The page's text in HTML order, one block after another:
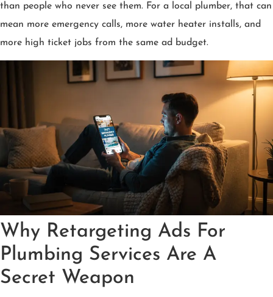
than people who never see them. For a local plumber, that can
mean more emergency calls, more water heater installs, and
more high ticket jobs from the same ad budget.
Why Retargeting Ads For
Plumbing Services Are A
Secret Weapon